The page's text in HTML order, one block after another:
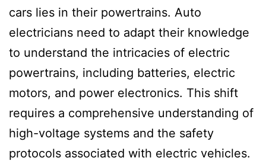
cars lies in their powertrains. Auto
electricians need to adapt their knowledge
to understand the intricacies of electric
powertrains, including batteries, electric
motors, and power electronics. This shift
requires a comprehensive understanding of
high-voltage systems and the safety
protocols associated with electric vehicles.